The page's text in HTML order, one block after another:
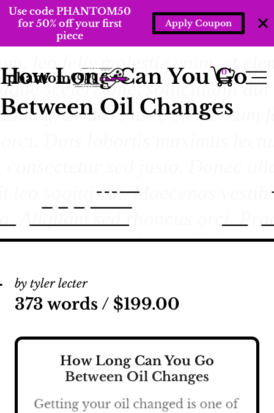
Use code PHANTOM50
for 50% off your first
piece
Apply Coupon
0
How Long Can You Go
Between Oil Changes
by tyler lecter
373 words / $199.00
How Long Can You Go
Between Oil Changes